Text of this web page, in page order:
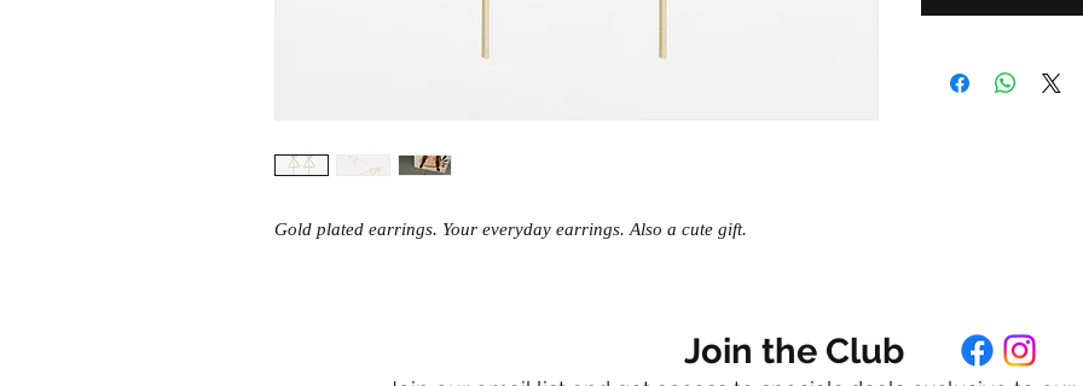
Gold plated earrings. Your everyday earrings. Also a cute gift.
Join the Club